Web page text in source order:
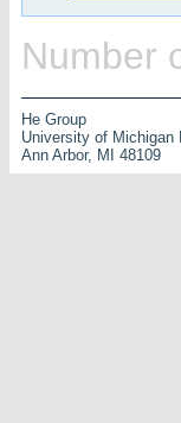
Number
He Group
University of Michigan
Ann Arbor, MI 48109